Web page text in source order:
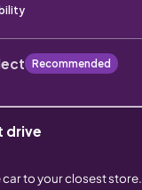
Recommended
drive
car to your closest store.